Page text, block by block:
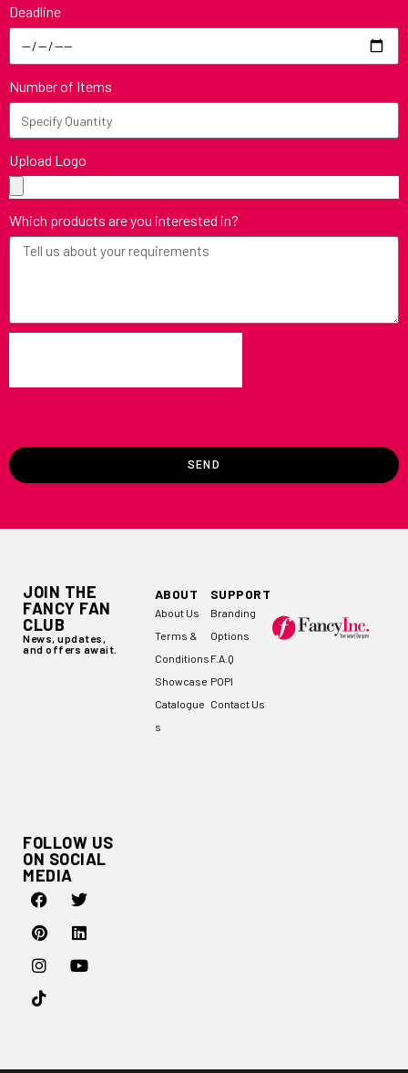
Deadline
Number of Items
Upload Logo
Which products are you interested in?
SEND
JOIN THE
FANCY FAN
CLUB
News, updates,
and offers await.
FOLLOW US
ON SOCIAL
MEDIA
ABOUT
About Us
Terms &
Conditions
Showcase
Catalogue
s
SUPPORT
Branding
Options
F.A.Q
POPI
Contact Us